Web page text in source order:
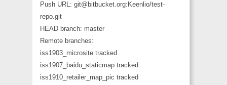
Push URL: git@bitbucket.org:Keenlio/test-
repo.git
HEAD branch: master
Remote branches:
iss1903_microsite tracked
iss1907_baidu_staticmap tracked
iss1910_retailer_map_pic tracked